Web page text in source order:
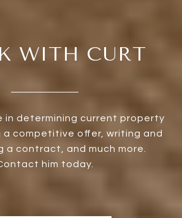
WITH CURT
in determining current property
competitive offer, writing and
a contract, and much more.
him today.